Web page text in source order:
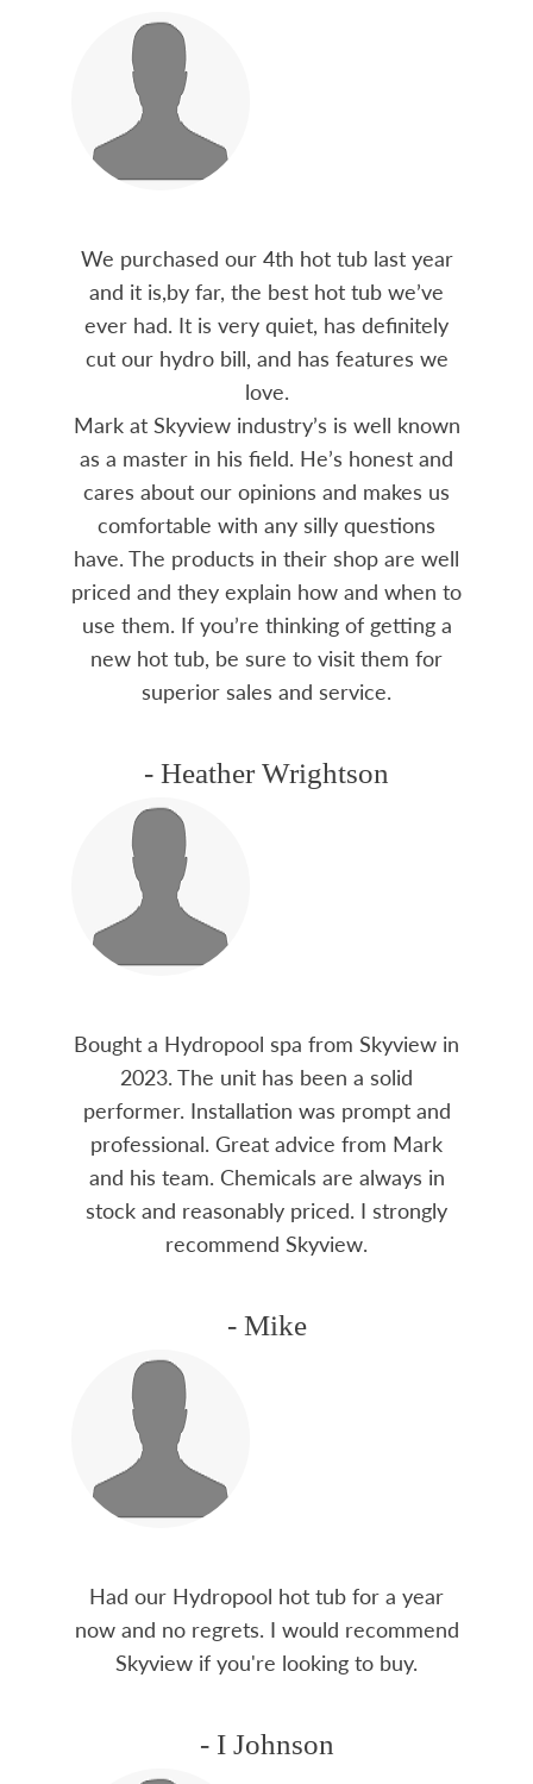
We purchased our 4th hot tub last year
and it is,by far, the best hot tub we’ve
ever had. It is very quiet, has definitely
cut our hydro bill, and has features we
love.
Mark at Skyview industry’s is well known
as a master in his field. He’s honest and
cares about our opinions and makes us
comfortable with any silly questions
have. The products in their shop are well
priced and they explain how and when to
use them. If you’re thinking of getting a
new hot tub, be sure to visit them for
superior sales and service.
- Heather Wrightson
Bought a Hydropool spa from Skyview in
2023. The unit has been a solid
performer. Installation was prompt and
professional. Great advice from Mark
and his team. Chemicals are always in
stock and reasonably priced. I strongly
recommend Skyview.
- Mike
Had our Hydropool hot tub for a year
now and no regrets. I would recommend
Skyview if you're looking to buy.
- I Johnson